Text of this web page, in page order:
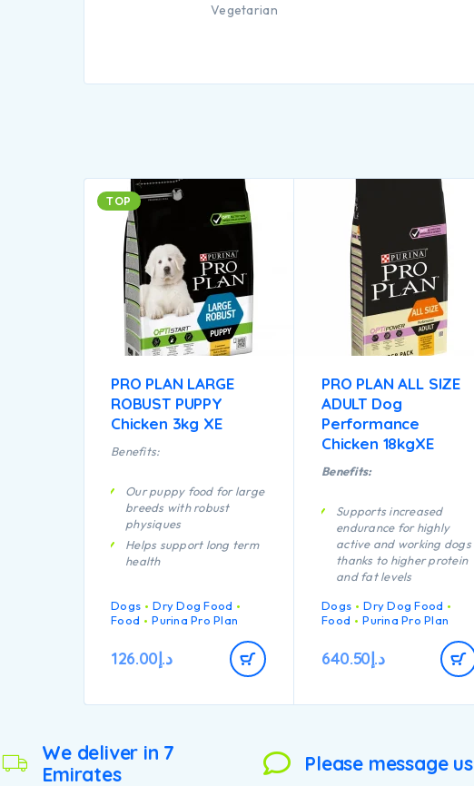
Vegetarian
TOP
PRO PLAN LARGE
ROBUST PUPPY
Chicken 3kg XE
Benefits:
Our puppy food for large
breeds with robust
physiques
Helps support long term
health
Enables puppies’
system to react
efficiently
joints
a robust physique
Dogs
Dry Dog Food
Food
Purina Pro Plan
د.إ126.00
PRO PLAN ALL SIZE
ADULT Dog
Performance
Chicken 18kgXE
Benefits:
Supports increased
endurance for highly
active and working dogs
thanks to higher protein
and fat levels
aid rapid muscle
A combination of key
nutrients that helps to
needs to nourish strong
Dogs
Dry Dog Food
Food
Purina Pro Plan
د.إ640.50
We deliver in 7
Emirates
Please message us